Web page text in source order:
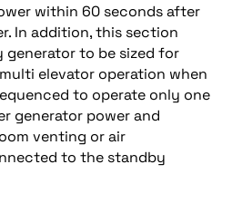
within 60 seconds after
In addition, this section
to be sized for
elevator operation when
to operate only one
generator power and
venting or air
to the standby